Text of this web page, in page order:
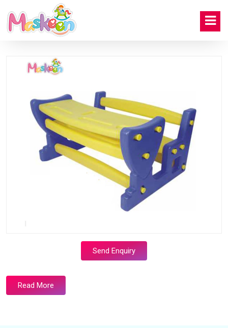
Send Enquiry
Read More